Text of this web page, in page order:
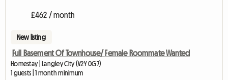
£462 / month
New listing
Full Basement Of Townhouse/ Female Roommate Wanted
Homestay | Langley City (V2Y 0G7)
1 guests | 1 month minimum